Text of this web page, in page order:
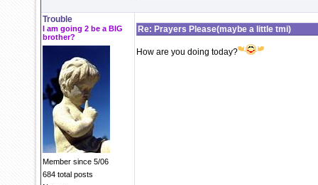
Trouble
I am going 2 be a BIG
brother?
Member since 5/06
684 total posts
Re: Prayers Please(maybe a little tmi)
How are you doing today?